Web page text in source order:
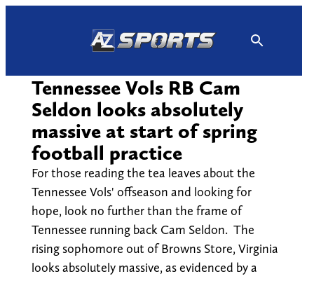
Tennessee Vols RB Cam
Seldon looks absolutely
massive at start of spring
football practice
For those reading the tea leaves about the
Tennessee Vols' offseason and looking for
hope, look no further than the frame of
Tennessee running back Cam Seldon. The
rising sophomore out of Browns Store, Virginia
looks absolutely massive, as evidenced by a